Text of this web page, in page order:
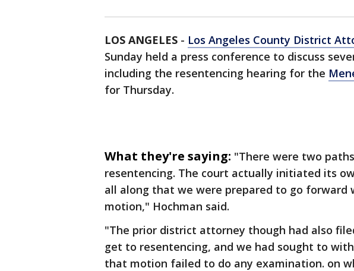
LOS ANGELES - Los Angeles County District
Sunday held a press conference to discuss
including the resentencing hearing for the
for Thursday.
What they're saying: "There were two
resentencing. The court actually initiated its
all along that we were prepared to go forward
motion," Hochman said.
"The prior district attorney though had also
get to resentencing, and we had sought to
that motion failed to do any examination. on